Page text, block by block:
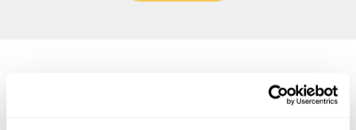
Frequently asked questions